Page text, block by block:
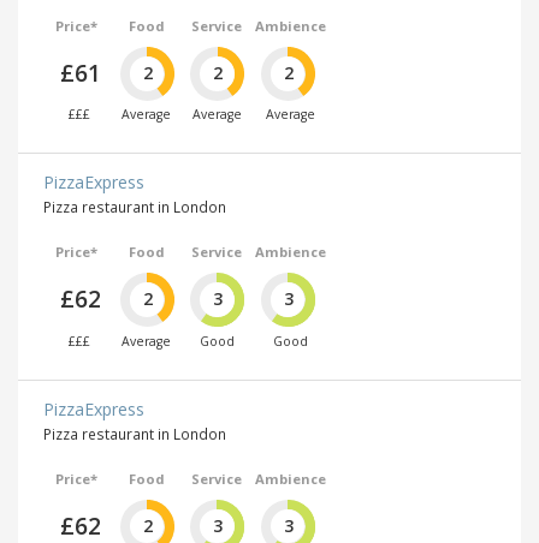
Price*
£61
£££
Food
2
Average
Service
2
Average
Ambience
2
Average
PizzaExpress
Pizza restaurant in London
Price*
£62
£££
Food
2
Average
Service
3
Good
Ambience
3
Good
PizzaExpress
Pizza restaurant in London
Price*
£62
Food
2
Service
3
Ambience
3